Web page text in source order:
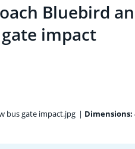
Bluebird
impact
bus gate impact.jpg | Dimensions: